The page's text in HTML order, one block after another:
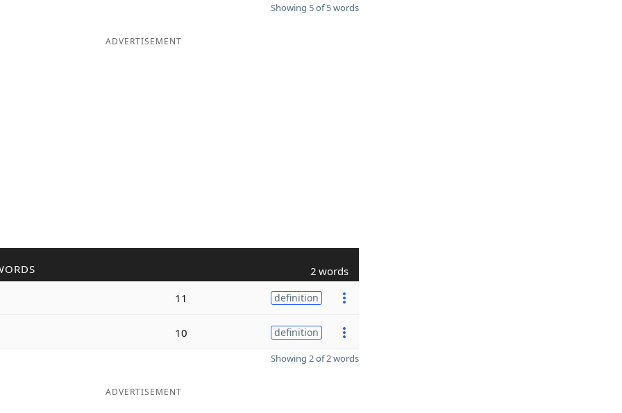
Showing 5 of 5 words
ADVERTISEMENT
2 words
11 definition
10 definition
Showing 2 of 2 words
ADVERTISEMENT